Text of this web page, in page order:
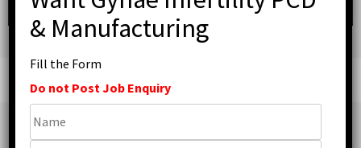
Fill the Form
Do not Post Job Enquiry